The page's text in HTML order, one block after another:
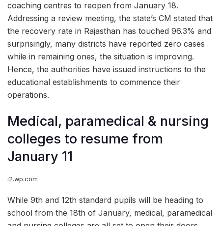
coaching centres to reopen from January 18.
Addressing a review meeting, the state’s CM stated that
the recovery rate in Rajasthan has touched 96.3% and
surprisingly, many districts have reported zero cases
while in remaining ones, the situation is improving.
Hence, the authorities have issued instructions to the
educational establishments to commence their
operations.
Medical, paramedical & nursing
colleges to resume from
January 11
i2.wp.com
While 9th and 12th standard pupils will be heading to
school from the 18th of January, medical, paramedical